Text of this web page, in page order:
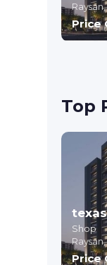
Raysan,
Price
Top
Shop
Raysan,
Price